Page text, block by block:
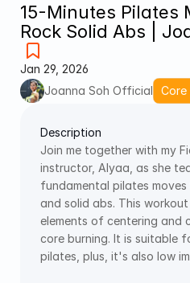
15-Minutes Pilates
Rock Solid Abs |
Jan 29, 2026
Joanna Soh Official
Description
Join me together with my
instructor, Alyaa, as she
fundamental pilates
and solid abs. This
elements of centering and
core burning. It is suitable
pilates, plus, it's also low